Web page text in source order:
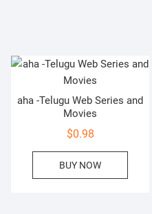
aha -Telugu Web Series and
Movies
$0.98
BUY NOW